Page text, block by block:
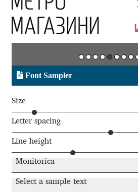
Aaron Bell
Adam Jagosz
Adam Twardoch
Adelina Apostolova
Adi Floyde
Font Sampler
Size
Letter spacing
Line height
Monitorica
Select a sample text